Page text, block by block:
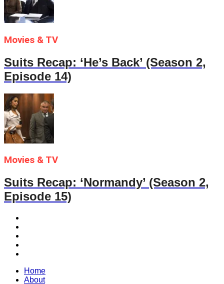
Movies & TV
Suits Recap: ‘He’s Back’ (Season 2,
Episode 14)
Movies & TV
Suits Recap: ‘Normandy’ (Season 2,
Episode 15)
Home
About